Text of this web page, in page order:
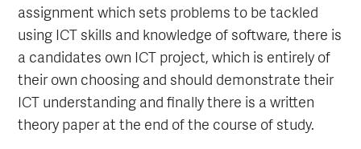
assignment which sets problems to be tackled
using ICT skills and knowledge of software, there is
a candidates own ICT project, which is entirely of
their own choosing and should demonstrate their
ICT understanding and finally there is a written
theory paper at the end of the course of study.